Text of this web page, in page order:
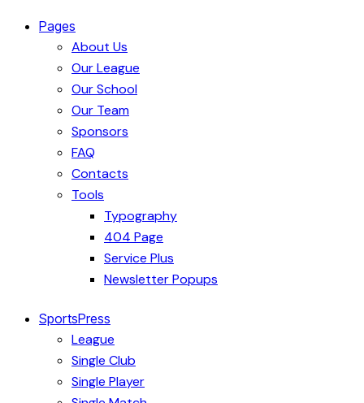
Pages
About Us
Our League
Our School
Our Team
Sponsors
FAQ
Contacts
Tools
Typography
404 Page
Service Plus
Newsletter Popups
SportsPress
League
Single Club
Single Player